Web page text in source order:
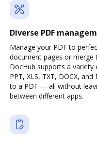
Diverse PDF
Manage your PDF to
document pages or
DocHub supports a variety
PPT, XLS, TXT, DOCX,
to a PDF — all without
between different apps.